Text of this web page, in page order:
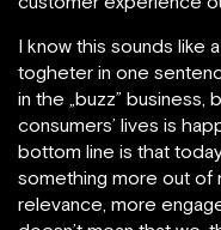
I know this sounds like
togheter in one
in the „buzz” business,
consumers’ lives is
bottom line is that
something more out of
relevance, more